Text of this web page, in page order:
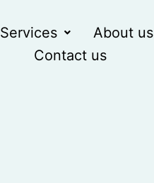
Services About us
Contact us